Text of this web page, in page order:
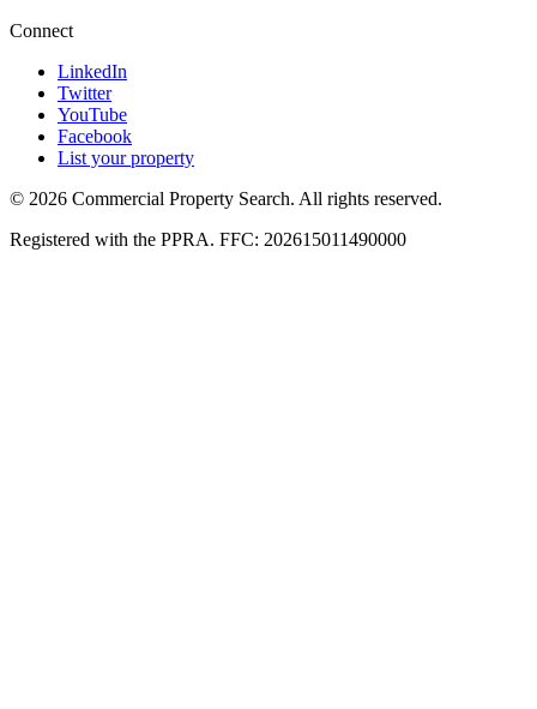
Connect
LinkedIn
Twitter
YouTube
Facebook
List your property
© 2026 Commercial Property Search. All rights reserved.
Registered with the PPRA. FFC: 202615011490000